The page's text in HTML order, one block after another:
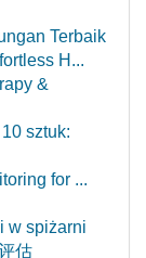
Terbaik
H...
&
sztuk:
for ...
w spiżarni
估